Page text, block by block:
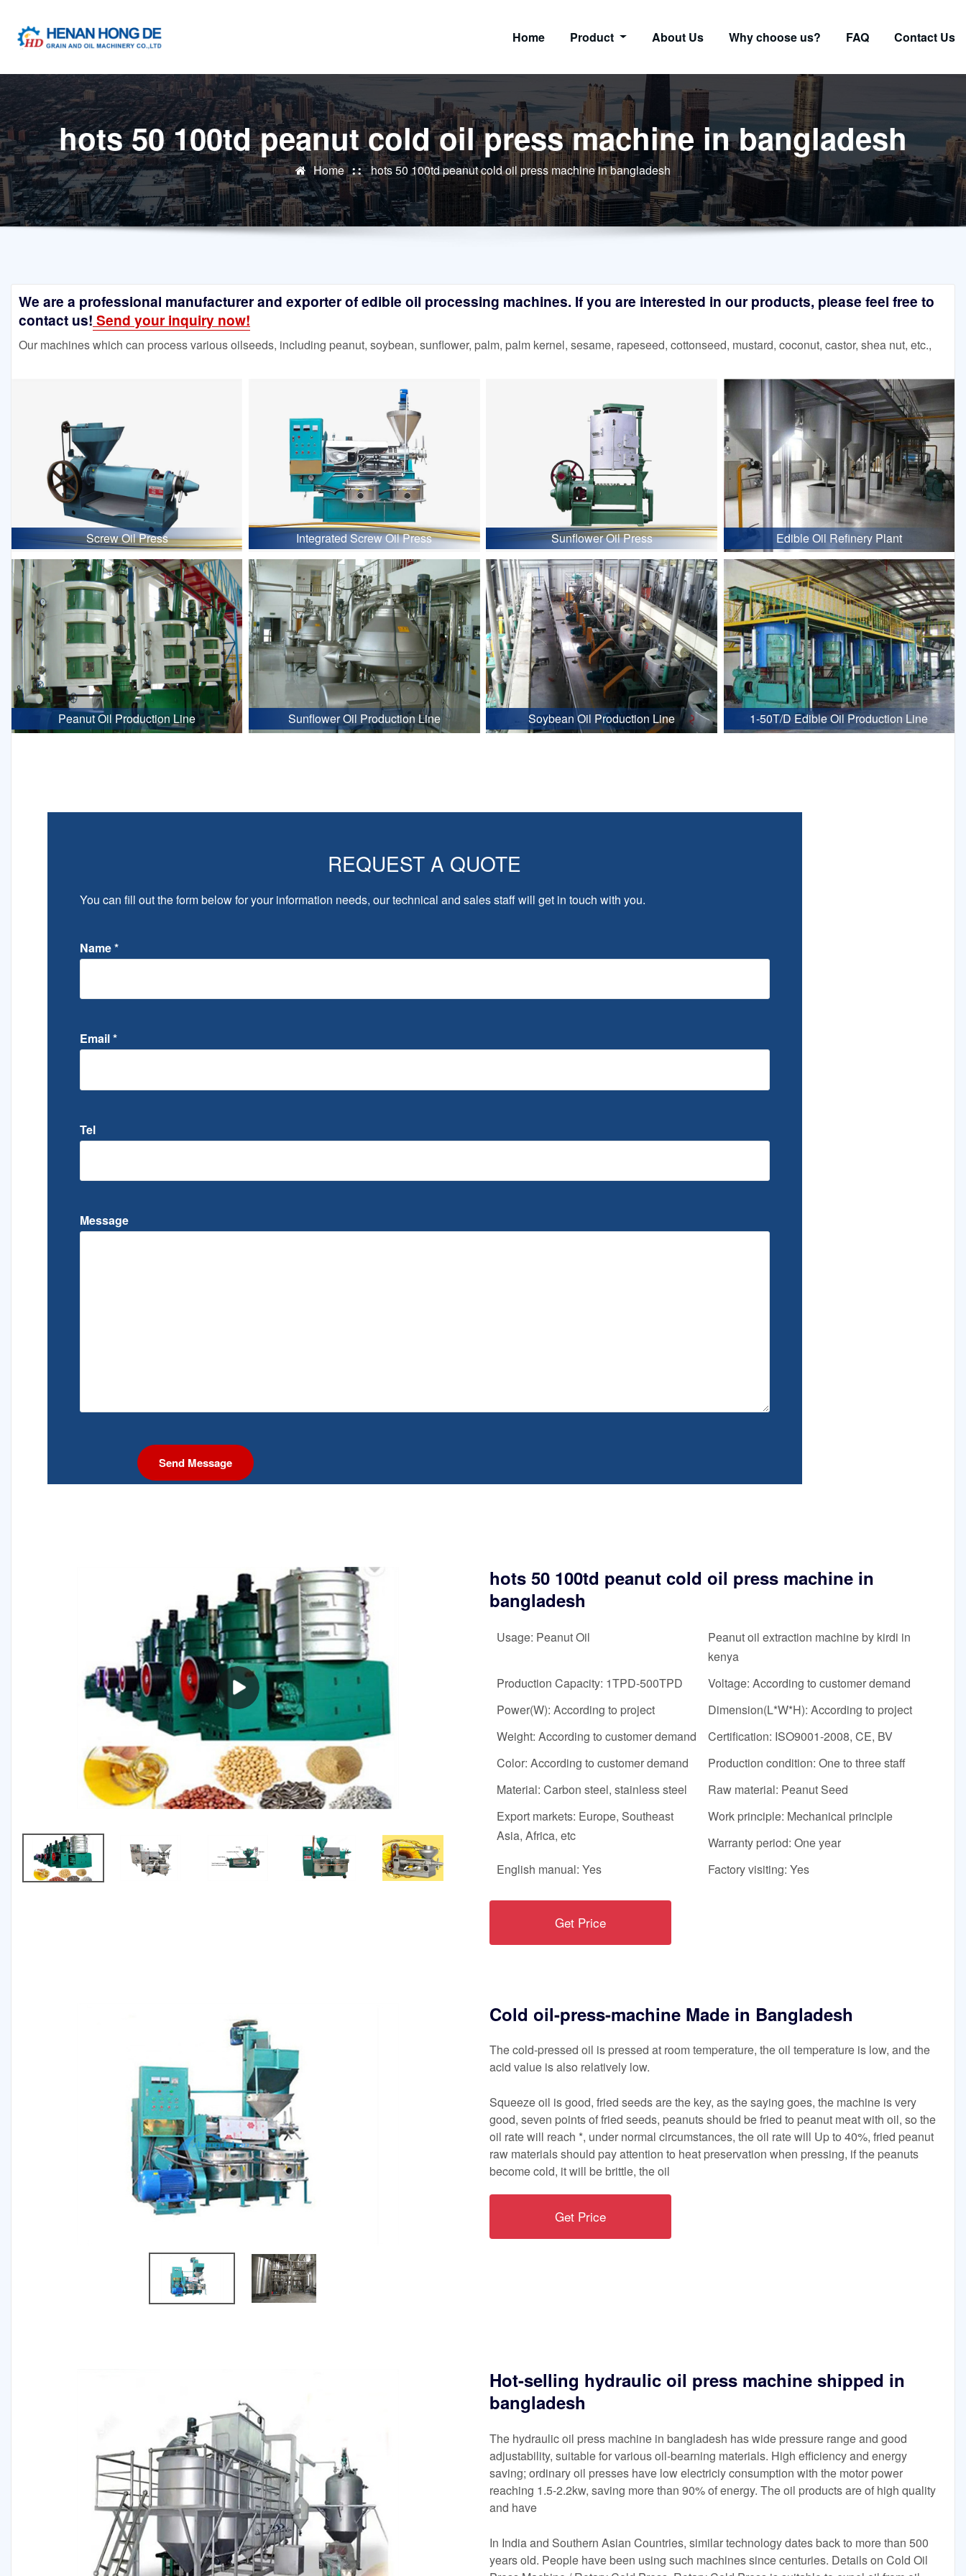
content
Home Product About Us Why choose us? FAQ Contact Us
hots 50 100td peanut cold oil press machine in bangladesh
Home hots 50 100td peanut cold oil press machine in bangladesh
We are a professional manufacturer and exporter of edible oil processing machines. If you are interested in our products, please feel free to
contact us! Send your inquiry now!
Our machines which can process various oilseeds, including peanut, soybean, sunflower, palm, palm kernel, sesame, rapeseed, cottonseed, mustard, coconut, castor, shea nut, etc.,
Screw Oil Press Integrated Screw Oil Press Sunflower Oil Press Edible Oil Refinery Plant
Peanut Oil Production Line Sunflower Oil Production Line Soybean Oil Production Line 1-50T/D Edible Oil Production Line
REQUEST A QUOTE
You can fill out the form below for your information needs, our technical and sales staff will get in touch with you.
Name*
Email*
Tel
Message
hots 50 100td peanut cold oil press machine in
bangladesh
Usage: Peanut Oil
Peanut oil extraction machine by kirdi in
kenya
Production Capacity: 1TPD-500TPD
Voltage: According to customer demand
Power(W): According to project
Dimension(L*W*H): According to project
Weight: According to customer demand
Certification: ISO9001-2008, CE, BV
Color: According to customer demand
Production condition: One to three staff
Material: Carbon steel, stainless steel
Raw material: Peanut Seed
Export markets: Europe, Southeast
Asia, Africa, etc
Work principle: Mechanical principle
Warranty period: One year
English manual: Yes
Factory visiting: Yes
Get Price
Cold oil-press-machine Made in Bangladesh
The cold-pressed oil is pressed at room temperature, the oil temperature is low, and the
acid value is also relatively low.
Squeeze oil is good, fried seeds are the key, as the saying goes, the machine is very
good, seven points of fried seeds, peanuts should be fried to peanut meat with oil, so the
oil rate will reach *, under normal circumstances, the oil rate will Up to 40%, fried peanut
raw materials should pay attention to heat preservation when pressing, if the peanuts
become cold, it will be brittle, the oil
Get Price
Hot-selling hydraulic oil press machine shipped in
bangladesh
The hydraulic oil press machine in bangladesh has wide pressure range and good
adjustability, suitable for various oil-bearning materials. High efficiency and energy
saving; ordinary oil presses have low electriciy consumption with the motor power
reaching 1.5-2.2kw, saving more than 90% of energy. The oil products are of high quality
and have
In India and Southern Asian Countries, similar technology dates back to more than 500
years old. People have been using such machines since centuries. Details on Cold Oil